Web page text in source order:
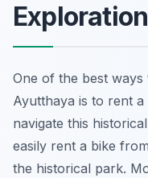
Exploration
One of the best
Ayutthaya is to rent
navigate this
easily rent a bike
the historical park.